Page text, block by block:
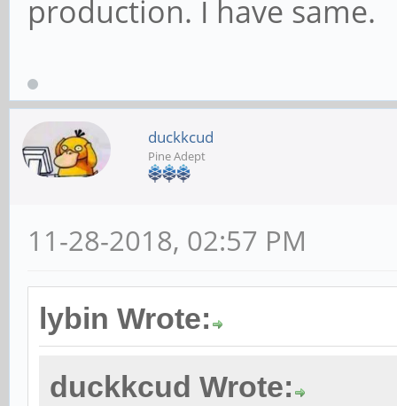
production. I have same.
duckkcud
Pine Adept
11-28-2018, 02:57 PM
lybin Wrote:
duckkcud Wrote: